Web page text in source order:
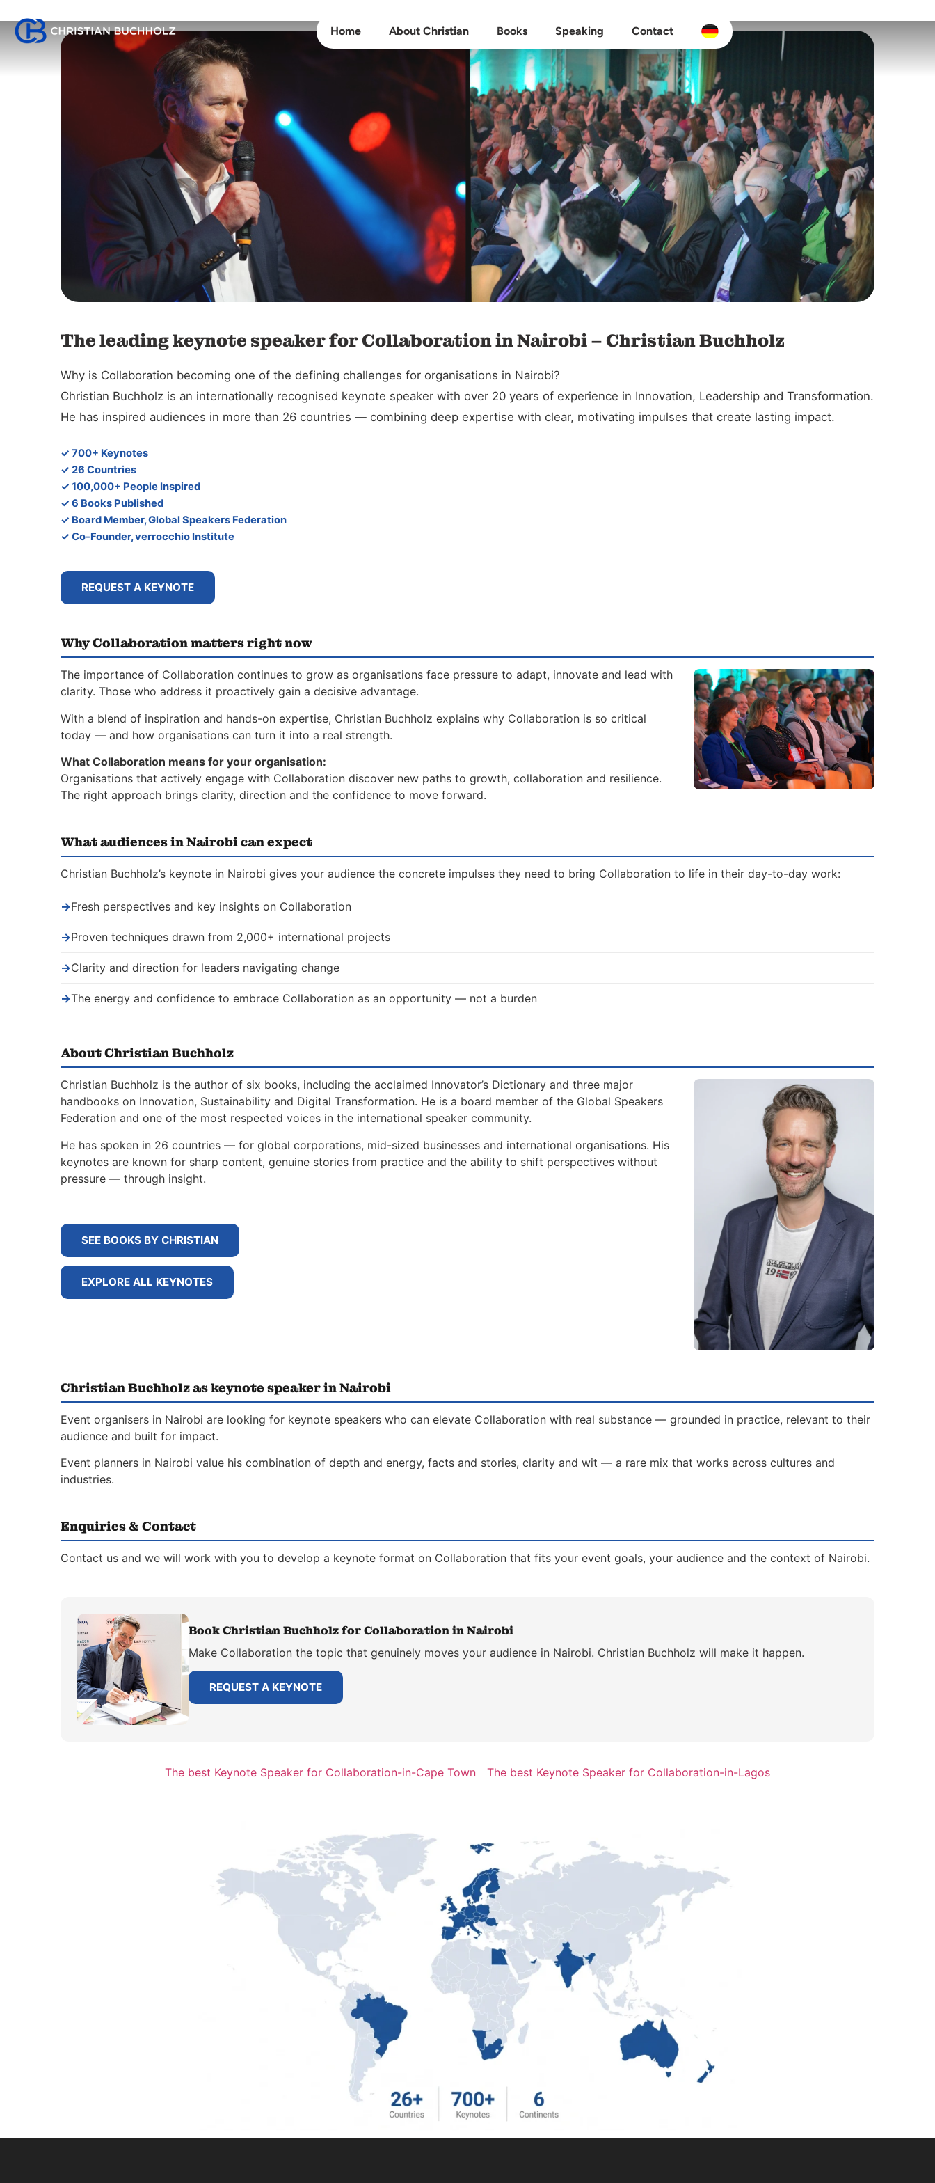
Home About Christian Books Speaking Contact
The leading keynote speaker for Collaboration in Nairobi – Christian Buchholz
Why is Collaboration becoming one of the defining challenges for organisations in Nairobi?
Christian Buchholz is an internationally recognised keynote speaker with over 20 years of experience in Innovation, Leadership and Transformation.
He has inspired audiences in more than 26 countries — combining deep expertise with clear, motivating impulses that create lasting impact.
✓ 700+ Keynotes
✓ 26 Countries
✓ 100,000+ People Inspired
✓ 6 Books Published
✓ Board Member, Global Speakers Federation
✓ Co-Founder, verrocchio Institute
REQUEST A KEYNOTE
Why Collaboration matters right now
The importance of Collaboration continues to grow as organisations face pressure to adapt, innovate and lead with
clarity. Those who address it proactively gain a decisive advantage.
With a blend of inspiration and hands-on expertise, Christian Buchholz explains why Collaboration is so critical
today — and how organisations can turn it into a real strength.
What Collaboration means for your organisation:
Organisations that actively engage with Collaboration discover new paths to growth, collaboration and resilience.
The right approach brings clarity, direction and the confidence to move forward.
What audiences in Nairobi can expect
Christian Buchholz’s keynote in Nairobi gives your audience the concrete impulses they need to bring Collaboration to life in their day-to-day work:
→Fresh perspectives and key insights on Collaboration
→Proven techniques drawn from 2,000+ international projects
→Clarity and direction for leaders navigating change
→The energy and confidence to embrace Collaboration as an opportunity — not a burden
About Christian Buchholz
Christian Buchholz is the author of six books, including the acclaimed Innovator’s Dictionary and three major
handbooks on Innovation, Sustainability and Digital Transformation. He is a board member of the Global Speakers
Federation and one of the most respected voices in the international speaker community.
He has spoken in 26 countries — for global corporations, mid-sized businesses and international organisations. His
keynotes are known for sharp content, genuine stories from practice and the ability to shift perspectives without
pressure — through insight.
SEE BOOKS BY CHRISTIAN
EXPLORE ALL KEYNOTES
Christian Buchholz as keynote speaker in Nairobi
Event organisers in Nairobi are looking for keynote speakers who can elevate Collaboration with real substance — grounded in practice, relevant to their
audience and built for impact.
Event planners in Nairobi value his combination of depth and energy, facts and stories, clarity and wit — a rare mix that works across cultures and
industries.
Enquiries & Contact
Contact us and we will work with you to develop a keynote format on Collaboration that fits your event goals, your audience and the context of Nairobi.
Book Christian Buchholz for Collaboration in Nairobi
Make Collaboration the topic that genuinely moves your audience in Nairobi. Christian Buchholz will make it happen.
REQUEST A KEYNOTE
The best Keynote Speaker for Collaboration-in-Cape Town The best Keynote Speaker for Collaboration-in-Lagos